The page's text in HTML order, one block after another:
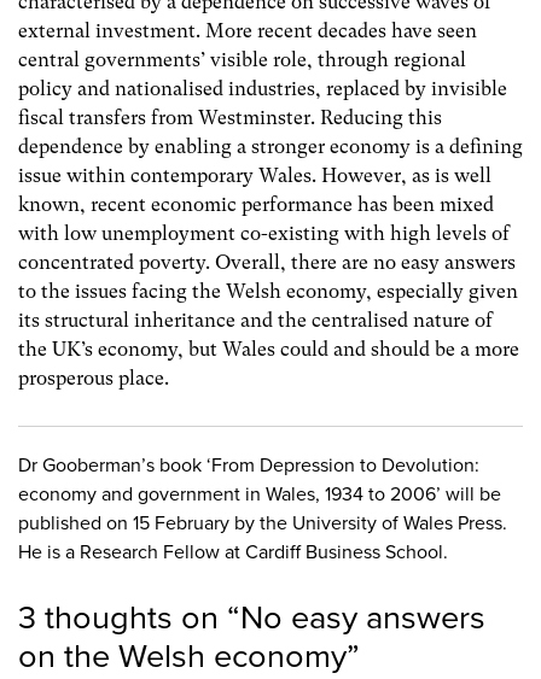
external investment. More recent decades have seen
central governments’ visible role, through regional
policy and nationalised industries, replaced by invisible
fiscal transfers from Westminster. Reducing this
dependence by enabling a stronger economy is a defining
issue within contemporary Wales. However, as is well
known, recent economic performance has been mixed
with low unemployment co-existing with high levels of
concentrated poverty. Overall, there are no easy answers
to the issues facing the Welsh economy, especially given
its structural inheritance and the centralised nature of
the UK’s economy, but Wales could and should be a more
prosperous place.
Dr Gooberman’s book ‘From Depression to Devolution:
economy and government in Wales, 1934 to 2006’ will be
published on 15 February by the University of Wales Press.
He is a Research Fellow at Cardiff Business School.
3 thoughts on “No easy answers
on the Welsh economy”